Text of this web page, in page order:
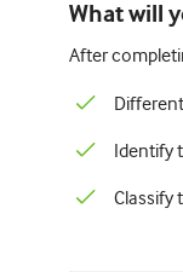
What will
After
Identify
Classify